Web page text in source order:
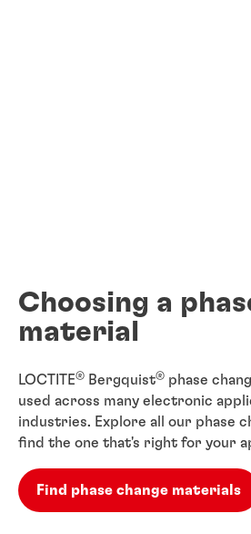
Choosing a
material
LOCTITE® Bergquist® phase
used across many electronic
industries. Explore all our phase
find the one that's right for your
Find phase change materials